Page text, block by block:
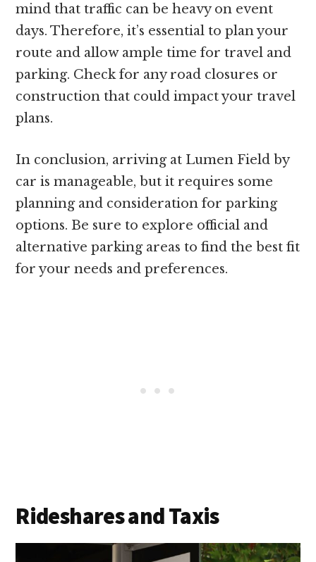
mind that traffic can be heavy on event
days. Therefore, it’s essential to plan your
route and allow ample time for travel and
parking. Check for any road closures or
construction that could impact your travel
plans.
In conclusion, arriving at Lumen Field by
car is manageable, but it requires some
planning and consideration for parking
options. Be sure to explore official and
alternative parking areas to find the best fit
for your needs and preferences.
Rideshares and Taxis